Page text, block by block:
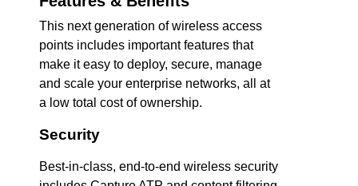
This next generation of wireless access
points includes important features that
make it easy to deploy, secure, manage
and scale your enterprise networks, all at
a low total cost of ownership.
Security
Best-in-class, end-to-end wireless security